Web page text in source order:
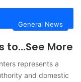
General News
to…See More
represents a
and domestic